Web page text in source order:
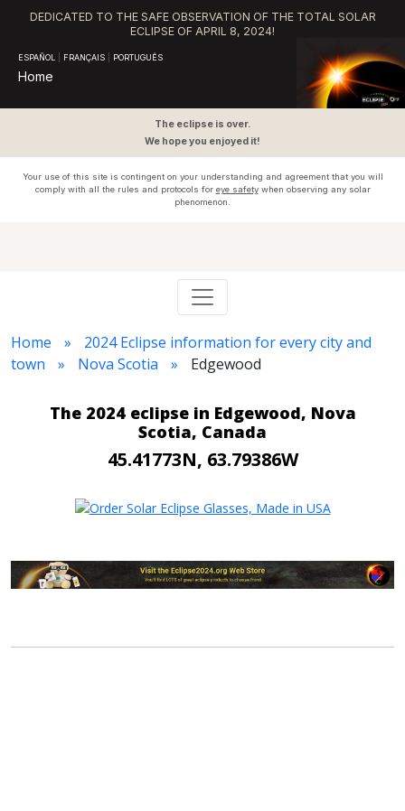
DEDICATED TO THE SAFE OBSERVATION OF THE TOTAL SOLAR
ECLIPSE OF APRIL 8, 2024!
ESPAÑOL FRANÇAIS PORTUGUÊS
Home
The eclipse is over.
We hope you enjoyed it!
Your use of this site is contingent on your understanding and agreement that you will
comply with all the rules and protocols for eye safetywhen observing any solar
phenomenon.
Home
2024 Eclipse information for every city and
town
Nova Scotia Edgewood
The 2024 eclipse in Edgewood, Nova
Scotia, Canada
45.41773N, 63.79386W